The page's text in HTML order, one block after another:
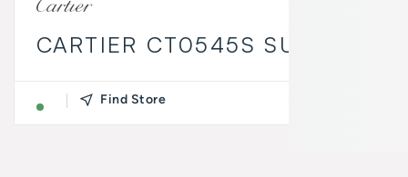
CARTIER CT0545S
Find Store